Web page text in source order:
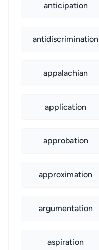
anticipation
antidiscrimination
appalachian
application
approbation
approximation
argumentation
aspiration